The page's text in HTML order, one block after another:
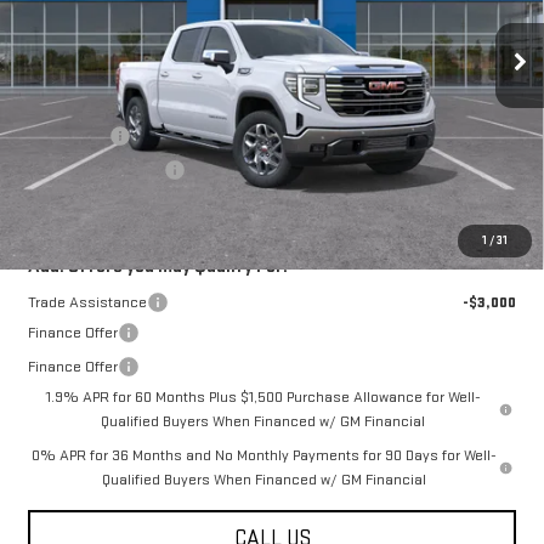
1 /31
In Transit Ext. Int.
Less
MSRP:
$67,540
Bonus Cash
-$2,500
Purchase Allowance
-$1,750
Add. Offers you may Qualify For:
Trade Assistance
-$3,000
Finance Offer
Finance Offer
1.9% APR for 60 Months Plus $1,500 Purchase Allowance for Well-
Qualified Buyers When Financed w/ GM Financial
0% APR for 36 Months and No Monthly Payments for 90 Days for Well-
Qualified Buyers When Financed w/ GM Financial
CALL US